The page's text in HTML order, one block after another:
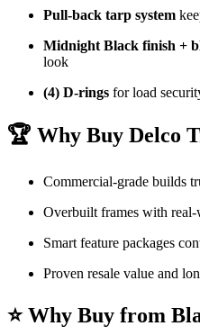
Pull-back tarp system
Midnight Black finish +
look
(4) D-rings for load
🏆 Why Buy Delco
Commercial-grade builds
Overbuilt frames with
Smart feature packages
Proven resale value and
⭐ Why Buy from